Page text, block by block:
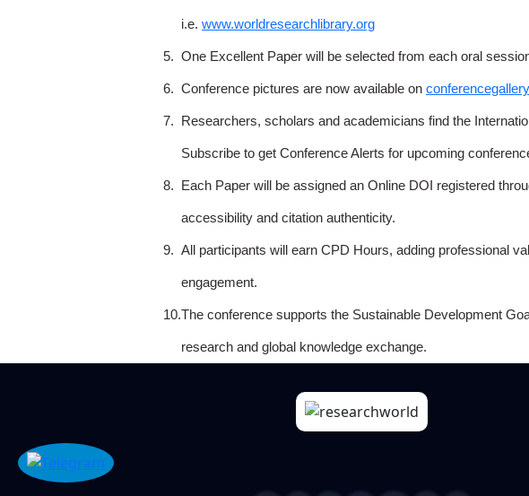
i.e. www.worldresearchlibrary.org
5. One Excellent Paper will be selected from each oral
6. Conference pictures are now available on
7. Researchers, scholars and academicians find the
Subscribe to get Conference Alerts for upcoming
8. Each Paper will be assigned an Online DOI registered
accessibility and citation authenticity.
9. All participants will earn CPD Hours, adding professional
engagement.
10.The conference supports the Sustainable Development
research and global knowledge exchange.